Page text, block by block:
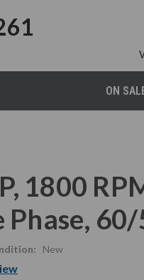
ON
1800
New